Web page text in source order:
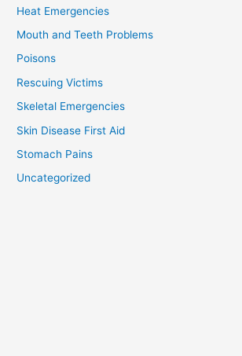
Heat Emergencies
Mouth and Teeth Problems
Poisons
Rescuing Victims
Skeletal Emergencies
Skin Disease First Aid
Stomach Pains
Uncategorized